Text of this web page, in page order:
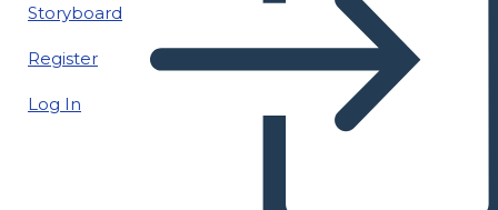
Storyboard
Register
Log In